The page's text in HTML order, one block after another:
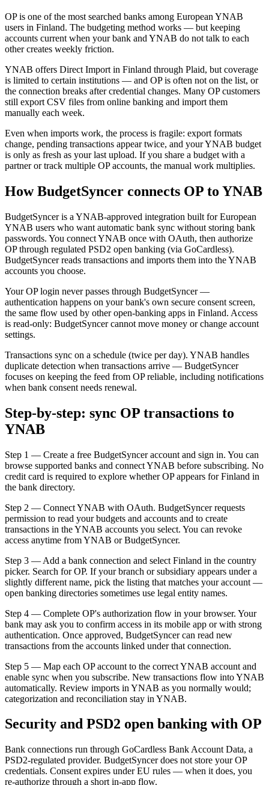
OP is one of the most searched banks among European YNAB
users in Finland. The budgeting method works — but keeping
accounts current when your bank and YNAB do not talk to each
other creates weekly friction.
YNAB offers Direct Import in Finland through Plaid, but coverage
is limited to certain institutions — and OP is often not on the list, or
the connection breaks after credential changes. Many OP customers
still export CSV files from online banking and import them
manually each week.
Even when imports work, the process is fragile: export formats
change, pending transactions appear twice, and your YNAB budget
is only as fresh as your last upload. If you share a budget with a
partner or track multiple OP accounts, the manual work multiplies.
How BudgetSyncer connects OP to YNAB
BudgetSyncer is a YNAB-approved integration built for European
YNAB users who want automatic bank sync without storing bank
passwords. You connect YNAB once with OAuth, then authorize
OP through regulated PSD2 open banking (via GoCardless).
BudgetSyncer reads transactions and imports them into the YNAB
accounts you choose.
Your OP login never passes through BudgetSyncer —
authentication happens on your bank's own secure consent screen,
the same flow used by other open-banking apps in Finland. Access
is read-only: BudgetSyncer cannot move money or change account
settings.
Transactions sync on a schedule (twice per day). YNAB handles
duplicate detection when transactions arrive — BudgetSyncer
focuses on keeping the feed from OP reliable, including notifications
when bank consent needs renewal.
Step-by-step: sync OP transactions to
YNAB
Step 1 — Create a free BudgetSyncer account and sign in. You can
browse supported banks and connect YNAB before subscribing. No
credit card is required to explore whether OP appears for Finland in
the bank directory.
Step 2 — Connect YNAB with OAuth. BudgetSyncer requests
permission to read your budgets and accounts and to create
transactions in the YNAB accounts you select. You can revoke
access anytime from YNAB or BudgetSyncer.
Step 3 — Add a bank connection and select Finland in the country
picker. Search for OP. If your branch or subsidiary appears under a
slightly different name, pick the listing that matches your account —
open banking directories sometimes use legal entity names.
Step 4 — Complete OP's authorization flow in your browser. Your
bank may ask you to confirm access in its mobile app or with strong
authentication. Once approved, BudgetSyncer can read new
transactions from the accounts linked under that connection.
Step 5 — Map each OP account to the correct YNAB account and
enable sync when you subscribe. New transactions flow into YNAB
automatically. Review imports in YNAB as you normally would;
categorization and reconciliation stay in YNAB.
Security and PSD2 open banking with OP
Bank connections run through GoCardless Bank Account Data, a
PSD2-regulated provider. BudgetSyncer does not store your OP
credentials. Consent expires under EU rules — when it does, you
re-authorize through a short in-app flow.